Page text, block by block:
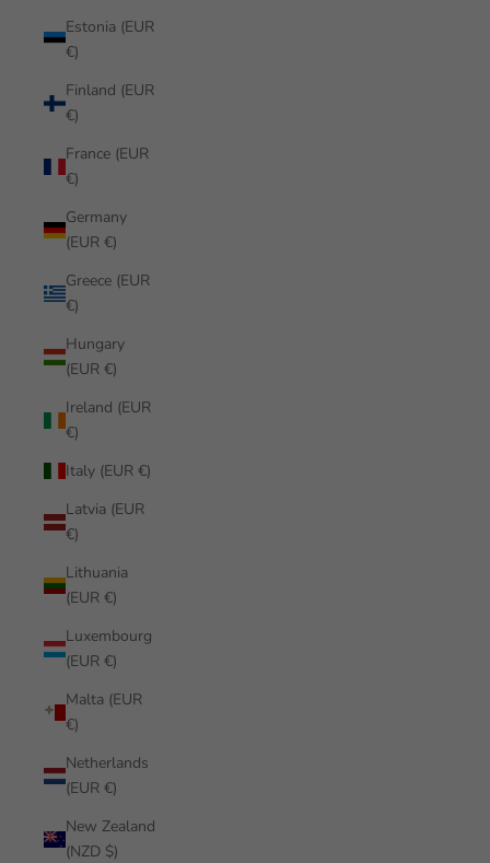
Estonia (EUR
€)
Finland (EUR
€)
France (EUR
€)
Germany
(EUR €)
Greece (EUR
€)
Hungary
(EUR €)
Ireland (EUR
€)
Italy (EUR €)
Latvia (EUR
€)
Lithuania
(EUR €)
Luxembourg
(EUR €)
Malta (EUR
€)
Netherlands
(EUR €)
New Zealand
(NZD $)